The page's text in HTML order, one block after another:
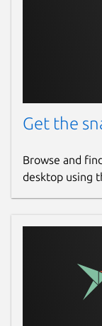
Get the
Browse and
desktop using